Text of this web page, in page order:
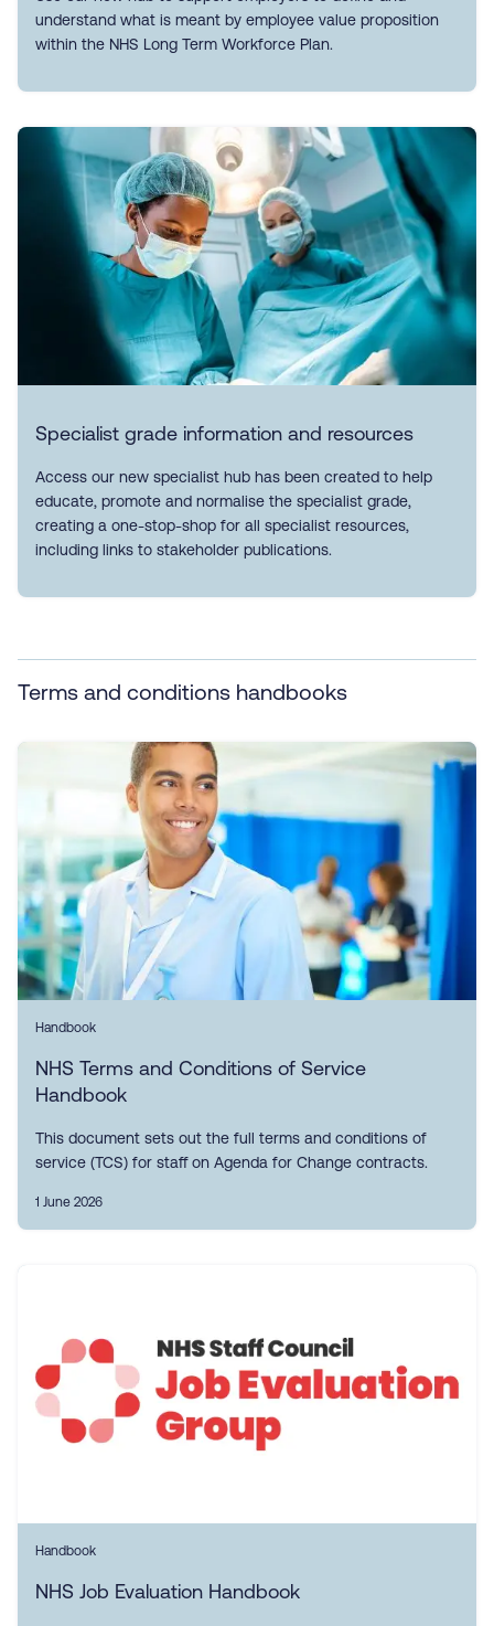
understand what is meant by employee value proposition
within the NHS Long Term Workforce Plan.
Specialist grade information and resources
Access our new specialist hub has been created to help
educate, promote and normalise the specialist grade,
creating a one-stop-shop for all specialist resources,
including links to stakeholder publications.
Terms and conditions handbooks
Handbook
NHS Terms and Conditions of Service
Handbook
This document sets out the full terms and conditions of
service (TCS) for staff on Agenda for Change contracts.
1 June 2026
Handbook
NHS Job Evaluation Handbook